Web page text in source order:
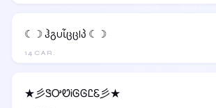
14 CAR.
☾☽ ჰგυἶცცlპ ☾☽
★彡ᏕᎤᏬᎥᎶᎶᏝᏋ彡★